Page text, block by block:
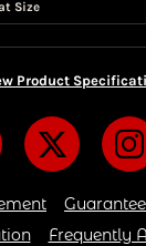
Size
Product
Frequently